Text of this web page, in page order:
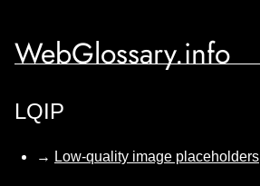
WebGlossary.info
LQIP
→ Low-quality image placeholders